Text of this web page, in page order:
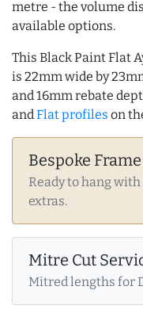
metre - the volume
available options.
This Black Paint Flat
is 22mm wide by
and 16mm rebate
and Flat profiles on
Bespoke Frame
Ready to hang
extras.
Mitre Cut
Mitred lengths for